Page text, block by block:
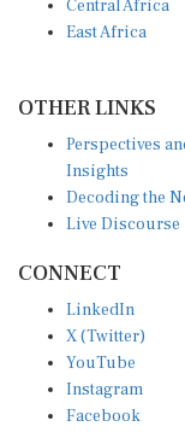
East Africa
Insights
Decoding the
Live Discourse
X (Twitter)
YouTube
Instagram
Facebook